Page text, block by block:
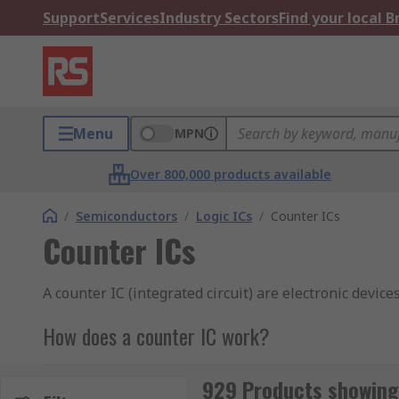
SupportServicesIndustry SectorsFind your local
Menu MPN
Over 800,000 products available
/ Semiconductors / Logic ICs / Counter ICs
Counter ICs
A counter IC (integrated circuit) are electronic
How does a counter IC work?
This IC operates by reading the counter data
929 Products